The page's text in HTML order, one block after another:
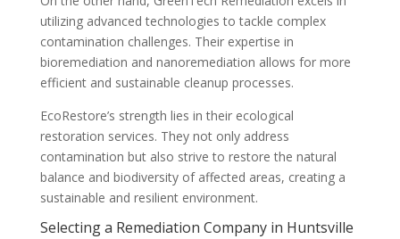
utilizing advanced technologies to tackle complex
contamination challenges. Their expertise in
bioremediation and nanoremediation allows for more
efficient and sustainable cleanup processes.
EcoRestore’s strength lies in their ecological
restoration services. They not only address
contamination but also strive to restore the natural
balance and biodiversity of affected areas, creating a
sustainable and resilient environment.
Selecting a Remediation Company in Huntsville